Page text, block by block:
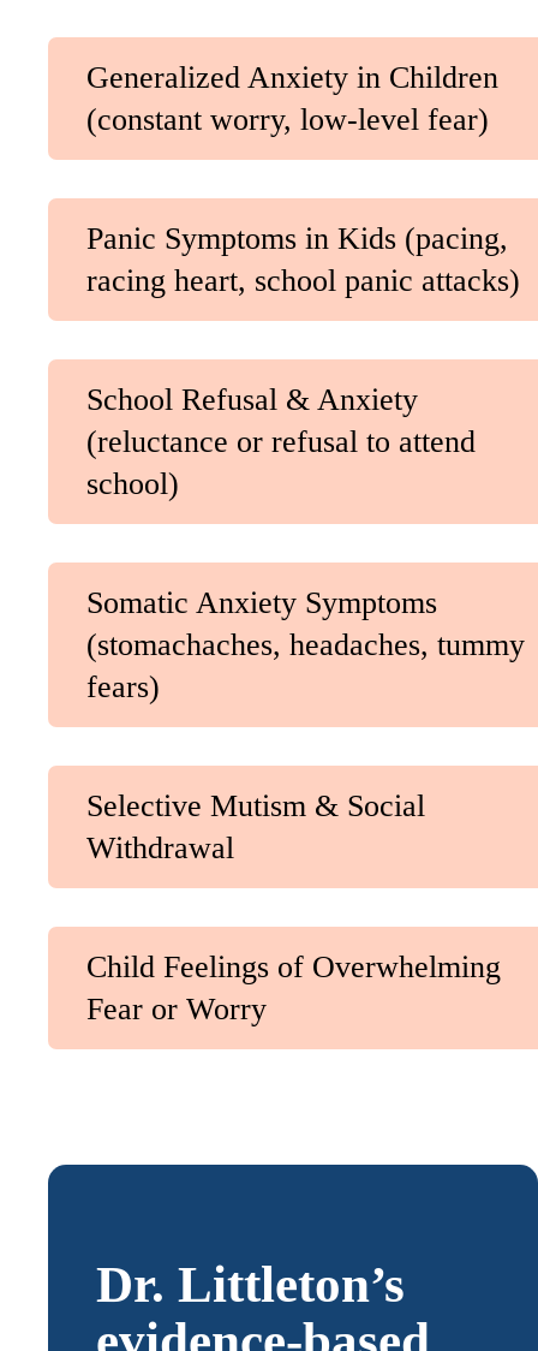
Generalized Anxiety in Children
(constant worry, low-level fear)
Panic Symptoms in Kids (pacing,
racing heart, school panic attacks)
School Refusal & Anxiety
(reluctance or refusal to attend
school)
Somatic Anxiety Symptoms
(stomachaches, headaches, tummy
fears)
Selective Mutism & Social
Withdrawal
Child Feelings of Overwhelming
Fear or Worry
Dr. Littleton’s